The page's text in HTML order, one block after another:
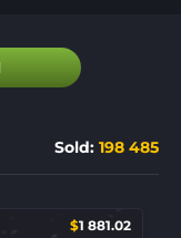
Sold: 198 485
$1 881.02